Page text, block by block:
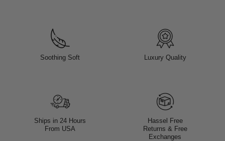
Soothing Soft Luxury Quality
Ships in 24 Hours
From USA
Hassel Free
Returns & Free
Exchanges